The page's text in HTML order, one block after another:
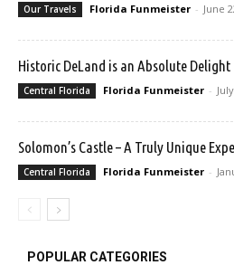
Our Travels Florida Funmeister - June
Historic DeLand is an Absolute Delight
Central Florida Florida Funmeister -
Solomon’s Castle – A Truly Unique
Central Florida Florida Funmeister -
POPULAR CATEGORIES